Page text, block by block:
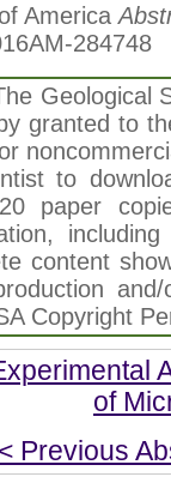
America
284748
Geological
granted to
to
paper
content
Copyright
of
Previous